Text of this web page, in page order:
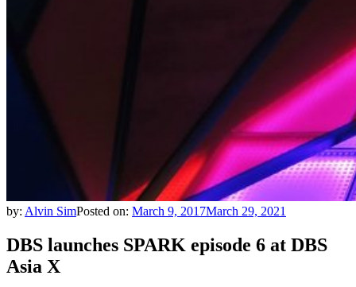
by: Alvin SimPosted on: March 9, 2017March 29, 2021
DBS launches SPARK episode 6 at DBS
Asia X